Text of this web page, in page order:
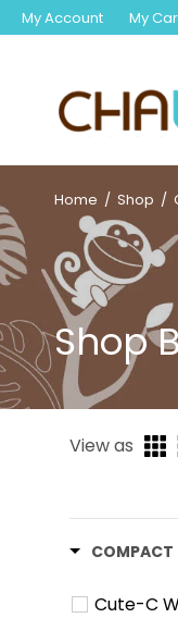
My Account My
Home / Shop /
Shop
View as
COMPACT
Cute-C